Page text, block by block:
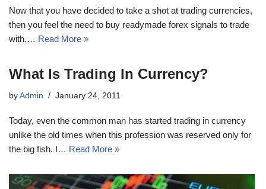
Now that you have decided to take a shot at trading currencies,
then you feel the need to buy readymade forex signals to trade
with.… Read More »
What Is Trading In Currency?
by Admin January 24, 2011
Today, even the common man has started trading in currency
unlike the old times when this profession was reserved only for
the big fish. I… Read More »